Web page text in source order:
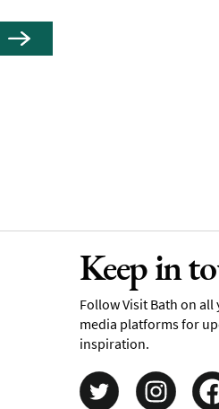
Keep in
Follow Visit Bath on
media platforms for
inspiration.